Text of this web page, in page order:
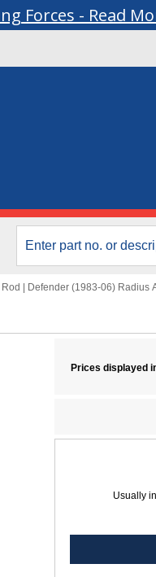
Forces - Read
Defender (1983-06) Radius
Prices displayed
Usually